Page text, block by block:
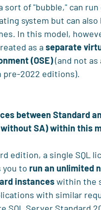
sort of "bubble," can
system but can
In this model,
as a separate
(OSE)(and not
pre-2022 editions).
between Standard
SA) within this
edition, a single SQL
you to run an unlimited
instanceswithin the
with similar